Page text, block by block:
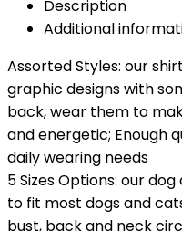
Description
Additional
Assorted Styles: our
graphic designs with
back, wear them to
and energetic; Enough
daily wearing needs
5 Sizes Options: our
to fit most dogs and
bust, back and neck